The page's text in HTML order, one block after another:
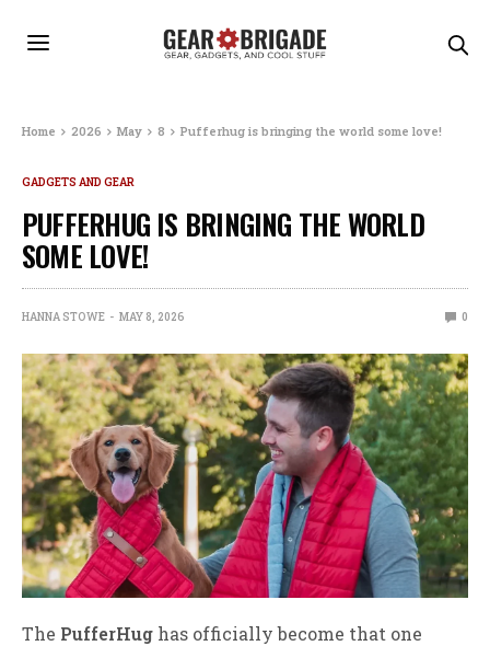
Home 2026 May 8 Pufferhug is bringing the world some love!
GADGETS AND GEAR
PUFFERHUG IS BRINGING THE WORLD
SOME LOVE!
HANNA STOWE MAY 8, 2026 0
The PufferHug has officially become that one